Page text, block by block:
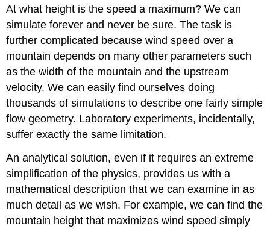
At what height is the speed a maximum? We can
simulate forever and never be sure. The task is
further complicated because wind speed over a
mountain depends on many other parameters such
as the width of the mountain and the upstream
velocity. We can easily find ourselves doing
thousands of simulations to describe one fairly simple
flow geometry. Laboratory experiments, incidentally,
suffer exactly the same limitation.
An analytical solution, even if it requires an extreme
simplification of the physics, provides us with a
mathematical description that we can examine in as
much detail as we wish. For example, we can find the
mountain height that maximizes wind speed simply